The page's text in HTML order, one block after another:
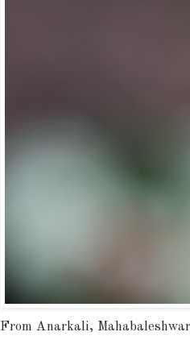
From Anarkali, Mahabaleshwar